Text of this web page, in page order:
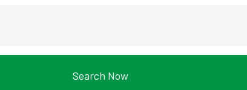
Search Now